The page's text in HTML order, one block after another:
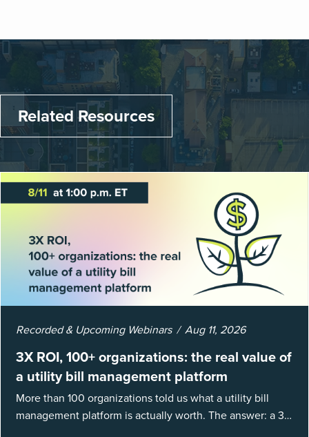
Related Resources
Recorded & Upcoming Webinars Aug 11, 2026
3X ROI, 100+ organizations: the real value of
a utility bill management platform
More than 100 organizations told us what a utility bill
management platform is actually worth. The answer: a 3X